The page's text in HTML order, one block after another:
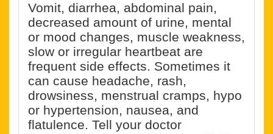
Vomit, diarrhea, abdominal pain,
decreased amount of urine, mental
or mood changes, muscle weakness,
slow or irregular heartbeat are
frequent side effects. Sometimes it
can cause headache, rash,
drowsiness, menstrual cramps, hypo
or hypertension, nausea, and
flatulence. Tell your doctor